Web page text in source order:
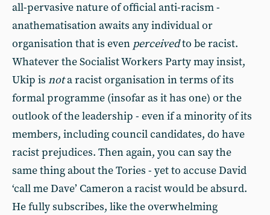
all-pervasive nature of official anti-racism -
anathematisation awaits any individual or
organisation that is even perceivedto be racist.
Whatever the Socialist Workers Party may insist,
Ukip is nota racist organisation in terms of its
formal programme (insofar as it has one) or the
outlook of the leadership - even if a minority of its
members, including council candidates, do have
racist prejudices. Then again, you can say the
same thing about the Tories - yet to accuse David
‘call me Dave’ Cameron a racist would be absurd.
He fully subscribes, like the overwhelming